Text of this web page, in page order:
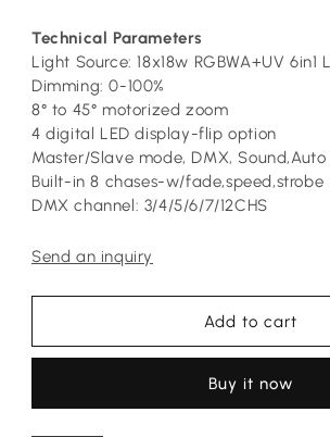
Technical Parameters
Light Source: 18x18w RGBWA+UV 6in1
Dimming: 0-100%
8° to 45° motorized zoom
4 digital LED display-flip option
Master/Slave mode, DMX, Sound,Auto
Built-in 8 chases-w/fade,speed,strobe
DMX channel: 3/4/5/6/7/12CHS
Send an inquiry
Add to cart
Buy it now